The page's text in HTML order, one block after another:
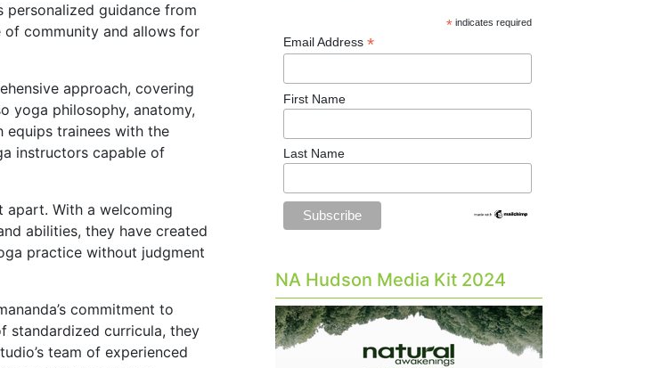
personalized guidance from
of community and allows for
approach, covering
yoga philosophy, anatomy,
equips trainees with the
instructors capable of
apart. With a welcoming
abilities, they have created
practice without judgment
commitment to
standardized curricula, they
team of experienced
* indicates required
Email Address *
First Name
Last Name
NA Hudson Media Kit 2024